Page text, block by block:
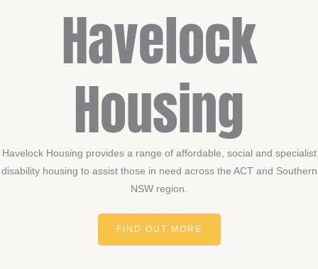
Havelock
Housing
Havelock Housing provides a range of affordable, social and specialist
disability housing to assist those in need across the ACT and Southern
NSW region.
FIND OUT MORE